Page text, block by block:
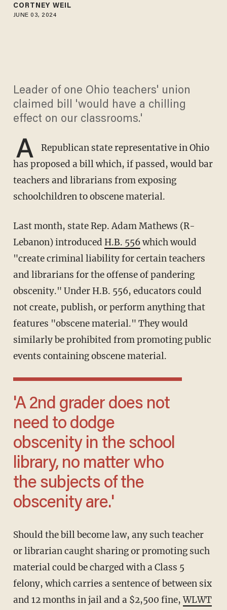
CORTNEY WEIL
JUNE 03, 2024
Leader of one Ohio teachers' union
claimed bill 'would have a chilling
effect on our classrooms.'
A
Republican state representative in Ohio
has proposed a bill which, if passed, would bar
teachers and librarians from exposing
schoolchildren to obscene material.
Last month, state Rep. Adam Mathews (R-
Lebanon) introduced H.B. 556 which would
"create criminal liability for certain teachers
and librarians for the offense of pandering
obscenity." Under H.B. 556, educators could
not create, publish, or perform anything that
features "obscene material." They would
similarly be prohibited from promoting public
events containing obscene material.
'A 2nd grader does not
need to dodge
obscenity in the school
library, no matter who
the subjects of the
obscenity are.'
Should the bill become law, any such teacher
or librarian caught sharing or promoting such
material could be charged with a Class 5
felony, which carries a sentence of between six
and 12 months in jail and a $2,500 fine,WLWT